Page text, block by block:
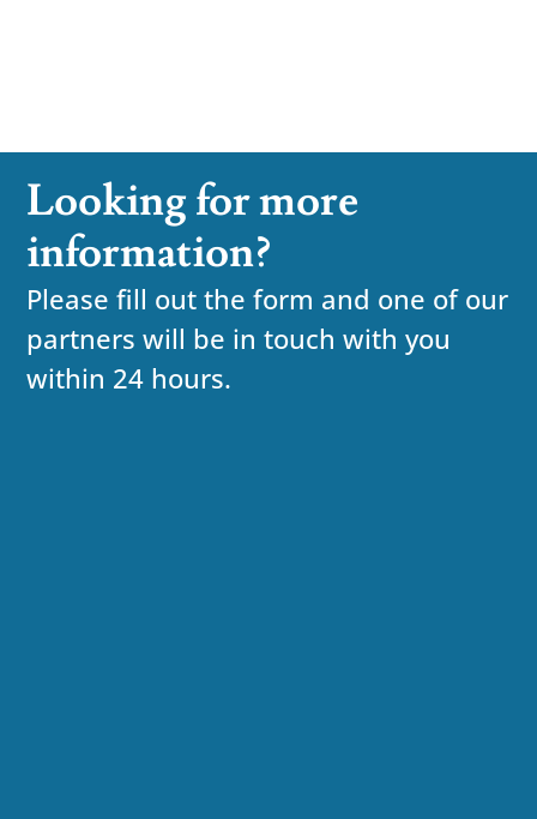
Looking for more
information?
Please fill out the form and one of our
partners will be in touch with you
within 24 hours.